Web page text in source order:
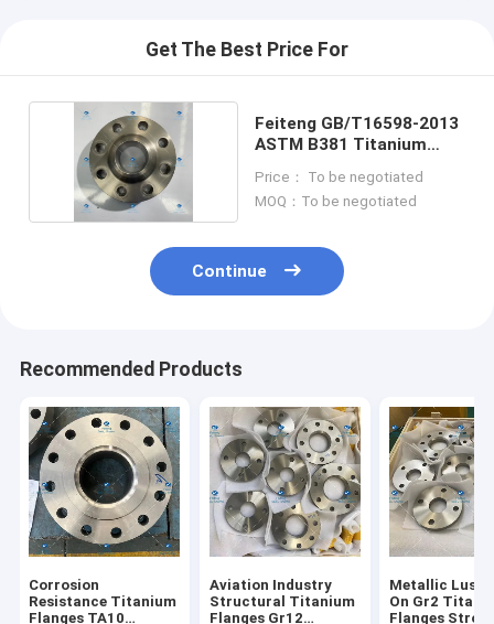
Get The Best Price For
Feiteng GB/T16598-2013
ASTM B381 Titanium
Price： To be negotiated
MOQ：To be negotiated
Continue
Recommended Products
Corrosion
Resistance Titanium
Flanges TA10
Aviation Industry
Structural Titanium
Flanges Gr12
Metallic
On Gr2
Flanges